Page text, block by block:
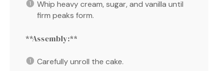
Whip heavy cream, sugar, and vanilla until
firm peaks form.
**Assembly:**
Carefully unroll the cake.